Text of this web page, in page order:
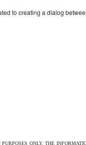
to creating a dialog
ONLY. THE